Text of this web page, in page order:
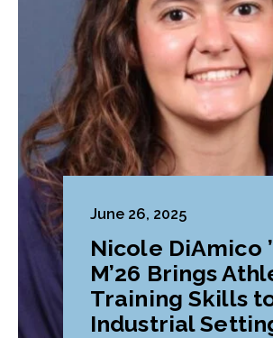
June 26, 2025
Nicole DiAmico
M’26 Brings
Training Skills
Industrial